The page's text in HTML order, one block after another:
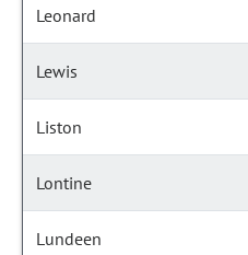
Leonard
Lewis
Liston
Lontine
Lundeen